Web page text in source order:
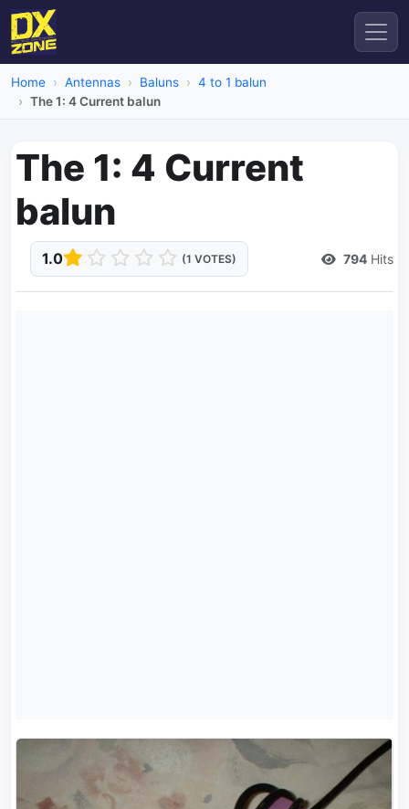
Home Antennas Baluns
4 to 1 balun
The 1: 4 Current balun
The 1: 4 Current
balun
1.0 (1 VOTES) 794 Hits